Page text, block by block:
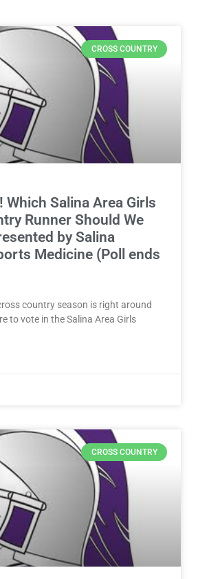
CROSS COUNTRY
Which Salina Area Girls
Runner Should We
by Salina
Medicine (Poll ends
country season is right around
to vote in the Salina Area Girls
CROSS COUNTRY